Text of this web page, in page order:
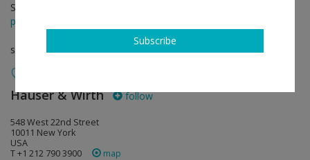
Sep 05 - Oct 19, 2024
press release
solo show
Hauser & Wirth follow
548 West 22nd Street
10011 New York
USA
T +1 212 790 3900
map
Subscribe